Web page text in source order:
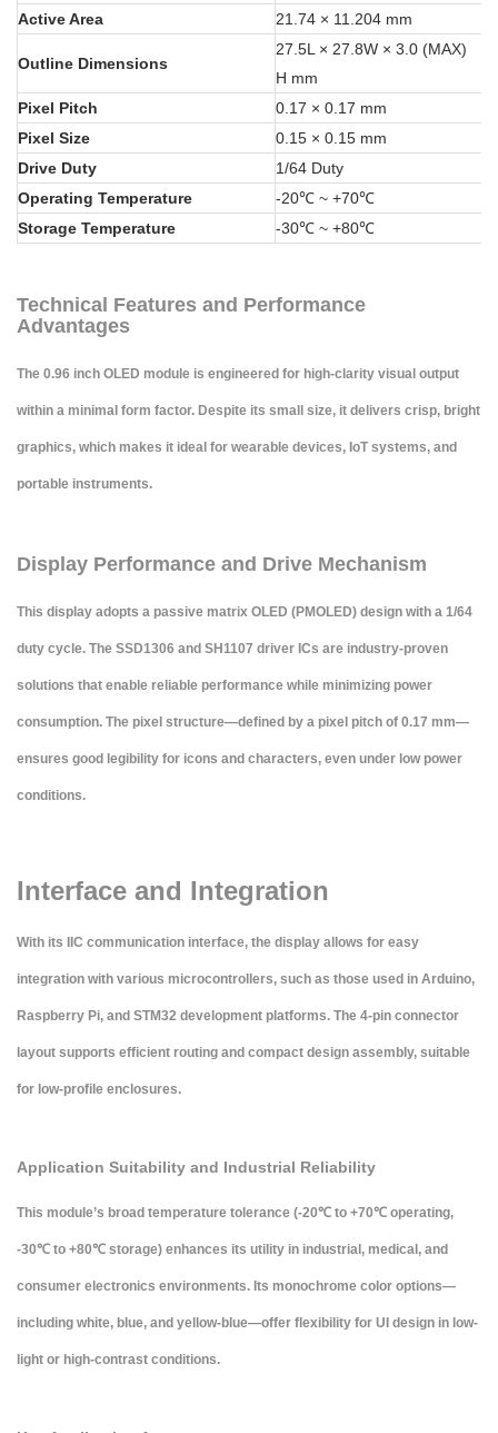
Active Area
21.74 × 11.204 mm
Outline Dimensions
27.5L × 27.8W × 3.0 (MAX)
H mm
Pixel Pitch
0.17 × 0.17 mm
Pixel Size
0.15 × 0.15 mm
Drive Duty
1/64 Duty
Operating Temperature
-20℃ ~ +70℃
Storage Temperature
-30℃ ~ +80℃
Technical Features and Performance
Advantages
The 0.96 inch OLED module is engineered for high-clarity visual output
within a minimal form factor. Despite its small size, it delivers crisp, bright
graphics, which makes it ideal for wearable devices, IoT systems, and
portable instruments.
Display Performance and Drive Mechanism
This display adopts a passive matrix OLED (PMOLED) design with a 1/64
duty cycle. The SSD1306 and SH1107 driver ICs are industry-proven
solutions that enable reliable performance while minimizing power
consumption. The pixel structure—defined by a pixel pitch of 0.17 mm—
ensures good legibility for icons and characters, even under low power
conditions.
Interface and Integration
With its IIC communication interface, the display allows for easy
integration with various microcontrollers, such as those used in Arduino,
Raspberry Pi, and STM32 development platforms. The 4-pin connector
layout supports efficient routing and compact design assembly, suitable
for low-profile enclosures.
Application Suitability and Industrial Reliability
This module’s broad temperature tolerance (-20℃ to +70℃ operating,
-30℃ to +80℃ storage) enhances its utility in industrial, medical, and
consumer electronics environments. Its monochrome color options—
including white, blue, and yellow-blue—offer flexibility for UI design in low-
light or high-contrast conditions.